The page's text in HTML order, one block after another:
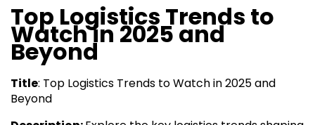
Top Logistics Trends to
Watch in 2025 and
Beyond
Title: Top Logistics Trends to Watch in 2025 and
Beyond